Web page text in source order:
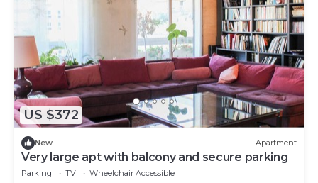
US $372
New Apartment
Very large apt with balcony and secure parking
Parking TV
Wheelchair Accessible